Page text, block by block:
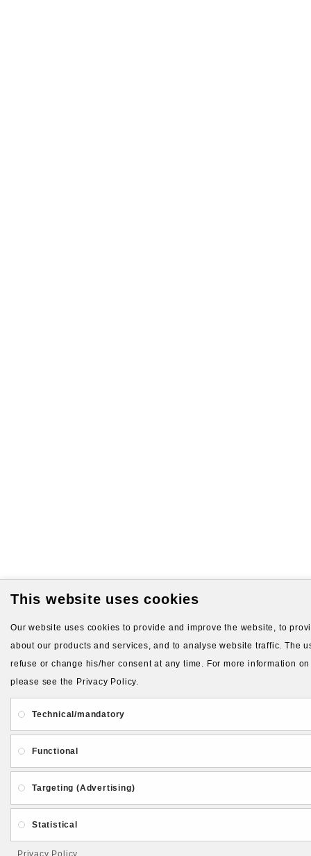
This website uses cookies
Our website uses cookies to provide and improve the website, to
about our products and services, and to analyse website traffic. The
refuse or change his/her consent at any time. For more information
please see the Privacy Policy.
Technical/mandatory
Functional
Targeting (Advertising)
Statistical
Privacy Policy